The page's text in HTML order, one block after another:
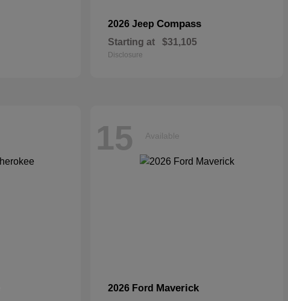
2026 Jeep Compass
Starting at $31,105
Disclosure
15 Available
2026 Ford Maverick